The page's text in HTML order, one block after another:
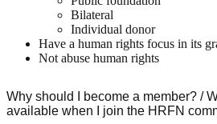
Bilateral
Individual donor
Have a human rights focus in its
Not abuse human rights
Why should I become a member? /
available when I join the HRFN